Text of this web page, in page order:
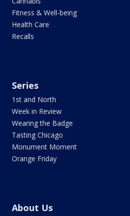
Fitness & Well-being
Health Care
Recalls
Series
1st and North
Week in Review
Wearing the Badge
Tasting Chicago
Monument Moment
Orange Friday
About Us